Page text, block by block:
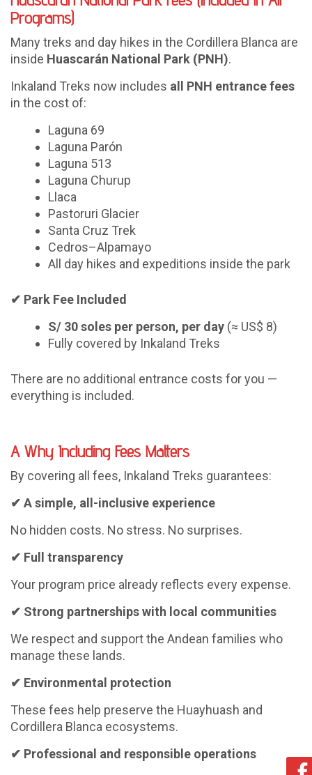
Programs)
Many treks and day hikes in the Cordillera Blanca are
inside Huascarán National Park (PNH).
Inkaland Treks now includes all PNH entrance fees
in the cost of:
Laguna 69
Laguna Parón
Laguna 513
Laguna Churup
Llaca
Pastoruri Glacier
Santa Cruz Trek
Cedros–Alpamayo
All day hikes and expeditions inside the park
✔ Park Fee Included
S/ 30 soles per person, per day (≈ US$ 8)
Fully covered by Inkaland Treks
There are no additional entrance costs for you —
everything is included.
A Why Including Fees Matters
By covering all fees, Inkaland Treks guarantees:
✔ A simple, all-inclusive experience
No hidden costs. No stress. No surprises.
✔ Full transparency
Your program price already reflects every expense.
✔ Strong partnerships with local communities
We respect and support the Andean families who
manage these lands.
✔ Environmental protection
These fees help preserve the Huayhuash and
Cordillera Blanca ecosystems.
✔ Professional and responsible operations